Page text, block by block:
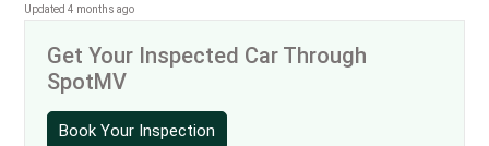
Updated 4 months ago
Get Your Inspected Car Through
SpotMV
Book Your Inspection